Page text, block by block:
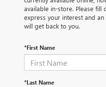
available in-store. Please
express your interest and
will get back to you.
*First Name
*Last Name